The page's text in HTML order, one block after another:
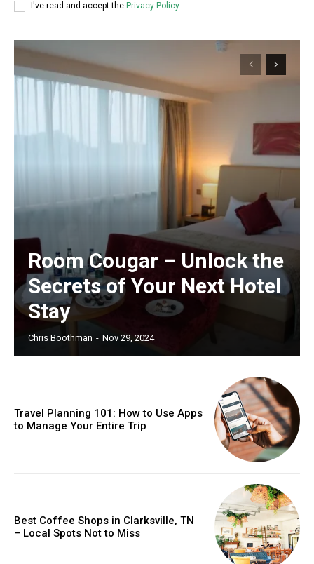
I've read and accept the Privacy Policy.
Room Cougar – Unlock the
Secrets of Your Next Hotel
Stay
Chris Boothman - Nov 29, 2024
Travel Planning 101: How to Use Apps
to Manage Your Entire Trip
Best Coffee Shops in Clarksville, TN
– Local Spots Not to Miss